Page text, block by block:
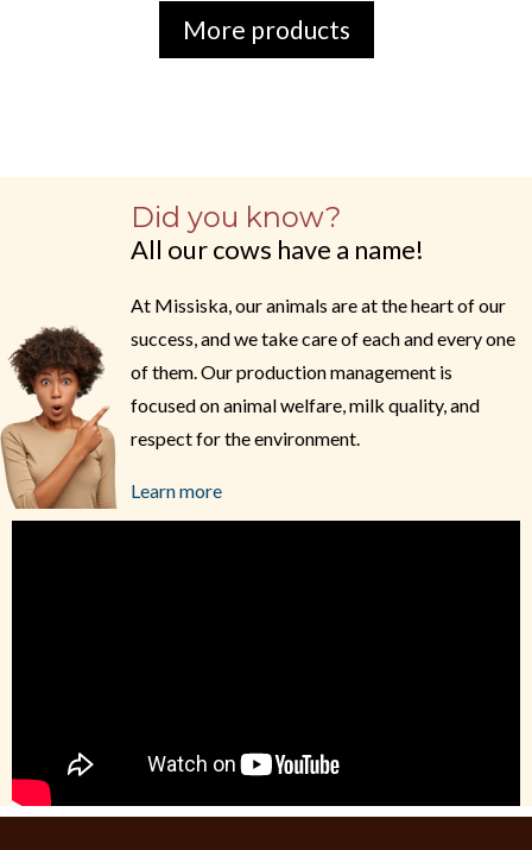
More products
Did you know?
All our cows have a name!
At Missiska, our animals are at the heart of our
success, and we take care of each and every one
of them. Our production management is
focused on animal welfare, milk quality, and
respect for the environment.
Learn more